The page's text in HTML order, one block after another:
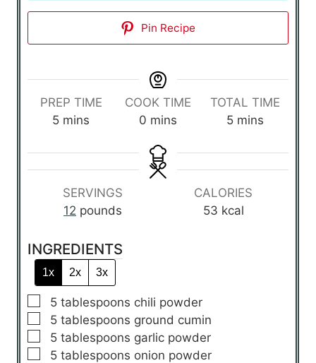
Pin Recipe
PREP TIME
5m
n
u
e
mins
COOK TIME
0m
n
u
mins
TOTAL TIME
5m
n
u
t
e
mins
SERVINGS
12 pounds
CALORIES
53 kcal
INGREDIENTS
1x 2x 3x
▢
5 tablespoons chili powder
▢
5 tablespoons ground cumin
▢
5 tablespoons garlic powder
▢
5 tablespoons onion powder